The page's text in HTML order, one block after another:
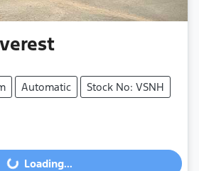
Automatic Stock No: VSNH
Loading...